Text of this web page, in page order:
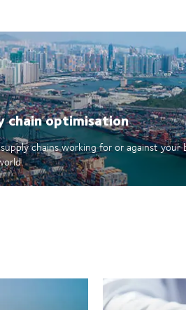
chain optimisation
chains working for or against your